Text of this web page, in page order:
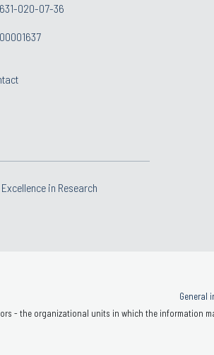
631-020-07-36
Excellence in Research
General
- the organizational units in which the information